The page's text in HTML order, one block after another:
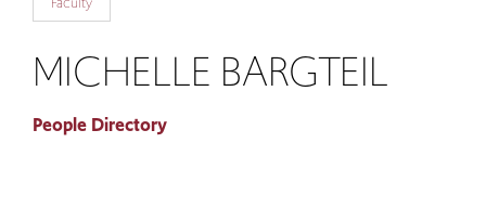
MICHELLE BARGTEIL
People Directory